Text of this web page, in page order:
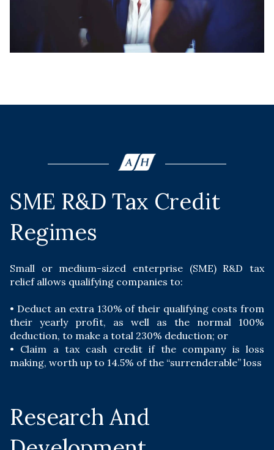
SME R&D Tax Credit
Regimes
Small or medium-sized enterprise (SME) R&D tax
relief allows qualifying companies to:
• Deduct an extra 130% of their qualifying costs from
their yearly profit, as well as the normal 100%
deduction, to make a total 230% deduction; or
• Claim a tax cash credit if the company is loss
making, worth up to 14.5% of the “surrenderable” loss
Research And